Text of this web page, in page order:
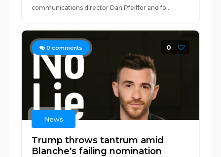
communications director Dan Pfeiffer and fo...
0 comments 0
News
Trump throws tantrum amid
Blanche's failing nomination